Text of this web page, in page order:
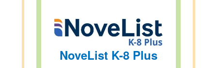
NoveList K-8 Plus